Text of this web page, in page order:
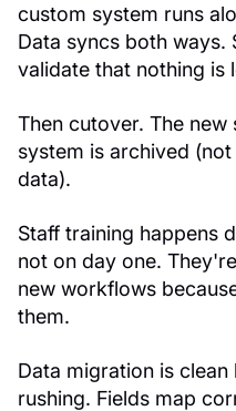
custom system runs
Data syncs both ways.
validate that nothing is
Then cutover. The new
system is archived
data).
Staff training happens
not on day one.
new workflows
them.
Data migration is
rushing. Fields map